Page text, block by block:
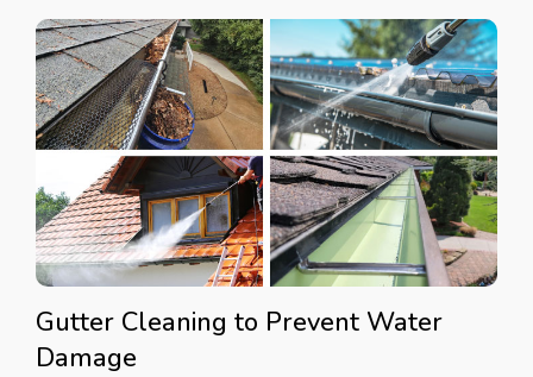
Gutter Cleaning to Prevent Water
Damage